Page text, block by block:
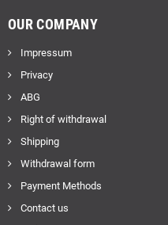
OUR COMPANY
Impressum
Privacy
ABG
Right of withdrawal
Shipping
Withdrawal form
Payment Methods
Contact us